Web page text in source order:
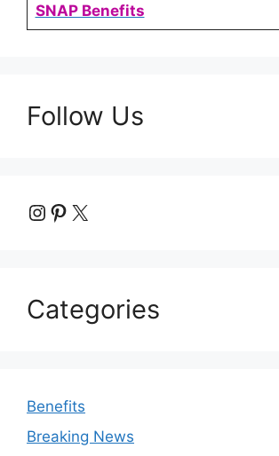
SNAP Benefits
Follow Us
Instagram
Pinterest
X
Categories
Benefits
Breaking News